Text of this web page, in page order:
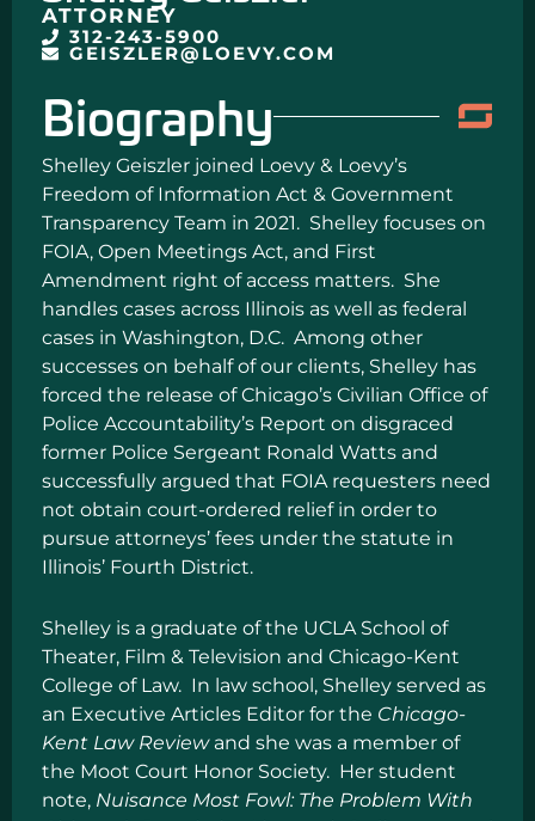
ATTORNEY
312-243-5900
GEISZLER@LOEVY.COM
Biography
Shelley Geiszler joined Loevy & Loevy’s
Freedom of Information Act & Government
Transparency Team in 2021. Shelley focuses on
FOIA, Open Meetings Act, and First
Amendment right of access matters. She
handles cases across Illinois as well as federal
cases in Washington, D.C. Among other
successes on behalf of our clients, Shelley has
forced the release of Chicago’s Civilian Office of
Police Accountability’s Report on disgraced
former Police Sergeant Ronald Watts and
successfully argued that FOIA requesters need
not obtain court-ordered relief in order to
pursue attorneys’ fees under the statute in
Illinois’ Fourth District.
Shelley is a graduate of the UCLA School of
Theater, Film & Television and Chicago-Kent
College of Law. In law school, Shelley served as
an Executive Articles Editor for the Chicago-
Kent Law Review and she was a member of
the Moot Court Honor Society. Her student
note, Nuisance Most Fowl: The Problem With